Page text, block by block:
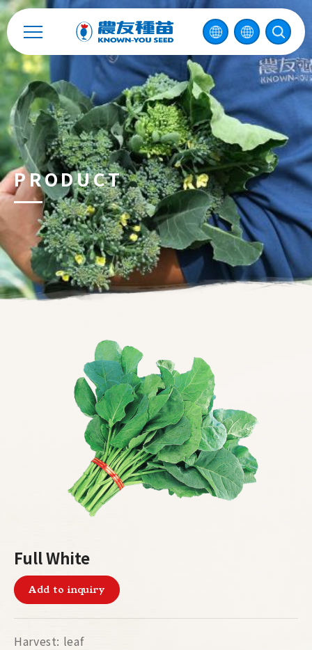
PRODUCT
Full White
Add to inquiry
Harvest: leaf
Catalog
Recruitment
Enterprise Sustainability
Contact
中
2026 © KNOWN-YOU SEED CO., LTD
Design by iBest